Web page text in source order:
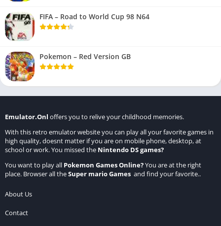
FIFA – Road to World Cup 98 N64
Pokemon – Red Version GB
Emulator.Onl offers you to relive your childhood memories.
With this retro emulator website you can play all your favorite games in
high quality, doesnt matter if you are on mobile phone, desktop, at
school or work. You missed the Nintendo DS games?
You want to play all Pokemon Games Online?You are at the right
place. Browser all theSuper mario Games and find your favorite..
About Us
Contact